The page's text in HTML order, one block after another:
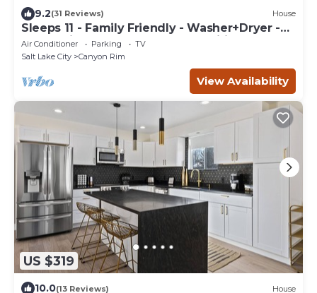
9.2(31 Reviews) House
Sleeps 11 - Family Friendly - Washer+Dryer -
PlayStation Pro - Games - Fast Wifi
Air Conditioner Parking
TV
Salt Lake City
Canyon Rim
View Availability
US $319
10.0(13 Reviews) House